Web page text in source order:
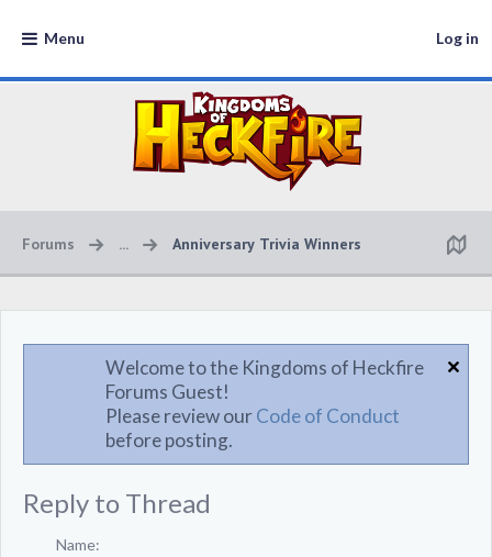
Menu Log in
Forums ... Anniversary Trivia Winners
Welcome to the Kingdoms of Heckfire
Forums Guest!
Please review ourCode of Conduct
before posting.
Reply to Thread
Name: